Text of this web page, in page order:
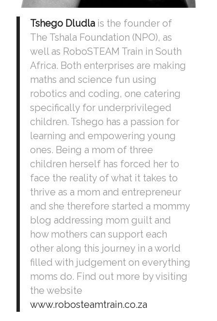
Tshego Dludlais the founder of
The Tshala Foundation (NPO), as
well as RoboSTEAM Train in South
Africa. Both enterprises are making
maths and science fun using
robotics and coding, one catering
specifically for underprivileged
children. Tshego has a passion for
learning and empowering young
ones. Being a mom of three
children herself has forced her to
face the reality of what it takes to
thrive as a mom and entrepreneur
and she therefore started a mommy
blog addressing mom guilt and
how mothers can support each
other along this journey in a world
filled with judgement on everything
moms do. Find out more by visiting
the website
www.robosteamtrain.co.za